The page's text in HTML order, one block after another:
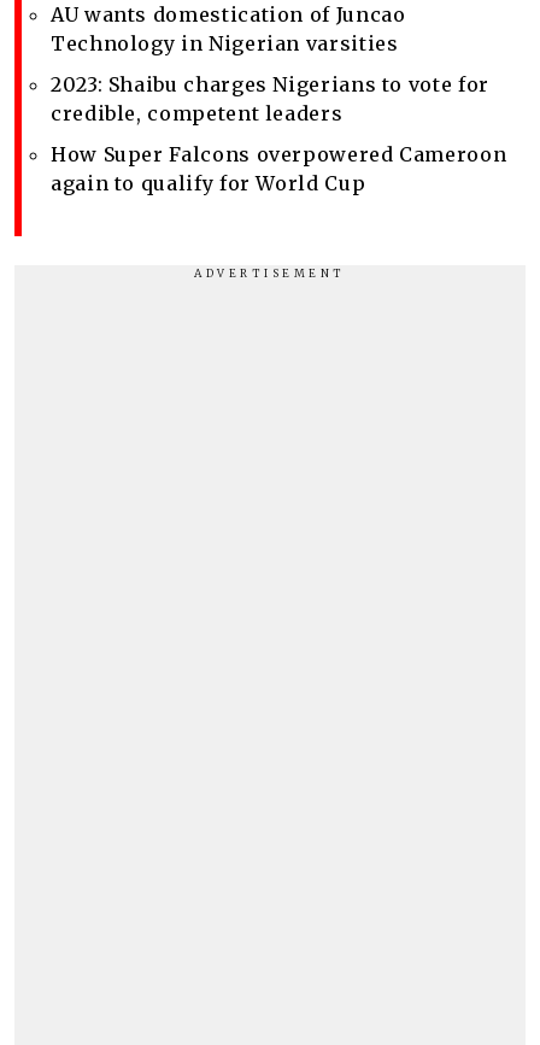
AU wants domestication of Juncao
Technology in Nigerian varsities
2023: Shaibu charges Nigerians to vote for
credible, competent leaders
How Super Falcons overpowered Cameroon
again to qualify for World Cup